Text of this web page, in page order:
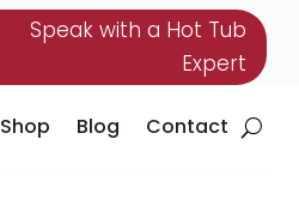
Speak with a Hot Tub
Expert
Shop Blog Contact
Shop Blog Contact